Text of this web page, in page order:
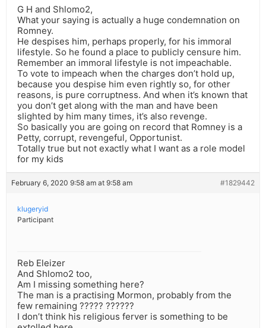
G H and Shlomo2,
What your saying is actually a huge condemnation on
Romney.
He despises him, perhaps properly, for his immoral
lifestyle. So he found a place to publicly censure him.
Remember an immoral lifestyle is not impeachable.
To vote to impeach when the charges don’t hold up,
because you despise him even rightly so, for other
reasons, is pure corruptness. And when it’s known that
you don’t get along with the man and have been
slighted by him many times, it’s also revenge.
So basically you are going on record that Romney is a
Petty, corrupt, revengeful, Opportunist.
Totally true but not exactly what I want as a role model
for my kids
February 6, 2020 9:58 am at 9:58 am #1829442
klugeryid
Participant
Reb Eleizer
And Shlomo2 too,
Am I missing something here?
The man is a practising Mormon, probably from the
few remaining ????? ??????
I don’t think his religious ferver is something to be